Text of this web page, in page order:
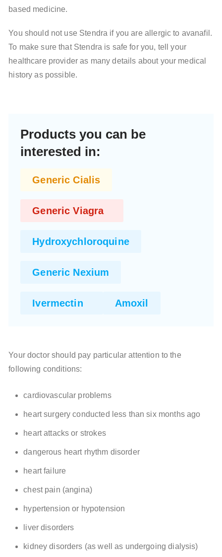
based medicine.
You should not use Stendra if you are allergic to avanafil.
To make sure that Stendra is safe for you, tell your
healthcare provider as many details about your medical
history as possible.
Products you can be
interested in:
Generic Cialis
Generic Viagra
Hydroxychloroquine
Generic Nexium
Ivermectin Amoxil
Your doctor should pay particular attention to the
following conditions:
cardiovascular problems
heart surgery conducted less than six months ago
heart attacks or strokes
dangerous heart rhythm disorder
heart failure
chest pain (angina)
hypertension or hypotension
liver disorders
kidney disorders (as well as undergoing dialysis)